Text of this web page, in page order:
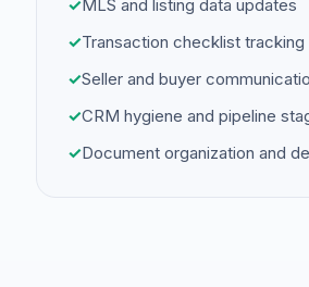
✓MLS and listing data updates
✓Transaction checklist tracking
✓Seller and buyer
✓CRM hygiene and pipeline
✓Document organization and